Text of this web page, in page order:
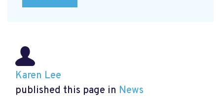
Karen Lee
published this page in News